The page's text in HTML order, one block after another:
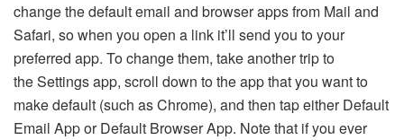
change the default email and browser apps from Mail and
Safari, so when you open a link it’ll send you to your
preferred app. To change them, take another trip to
the Settings app, scroll down to the app that you want to
make default (such as Chrome), and then tap either Default
Email App or Default Browser App. Note that if you ever